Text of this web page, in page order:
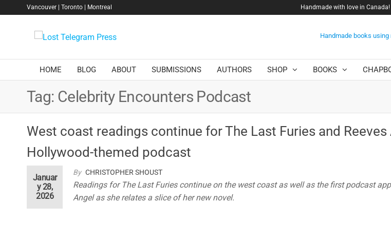
Vancouver | Toronto | Montreal Handmade with love in Canada!
Telegram
Press
Handmade books
HOME BLOG ABOUT SUBMISSIONS AUTHORS SHOP BOOKS
Tag: Celebrity Encounters Podcast
West coast readings continue for The Last Furies and
Hollywood-themed podcast
By CHRISTOPHER SHOUST
Januar
y 28,
2026
Readings for The Last Furies continue on the west coast as well as the first podcast
Angel as she relates a slice of her new novel.